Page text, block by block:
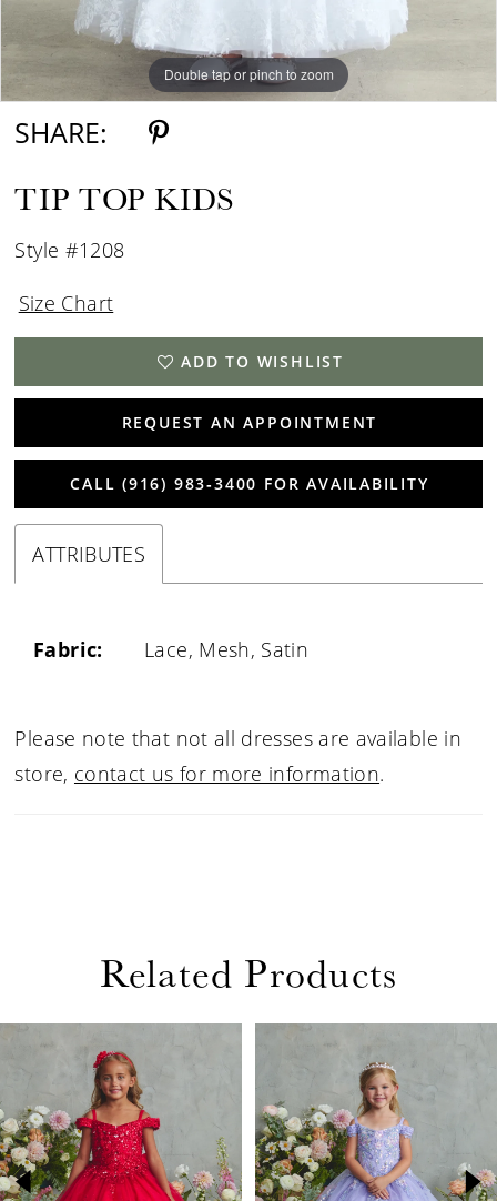
Double tap or pinch to zoom
SHARE:
TIP TOP KIDS
Style #1208
Size Chart
ADD TO WISHLIST
REQUEST AN APPOINTMENT
CALL (916) 983‑3400 FOR AVAILABILITY
ATTRIBUTES
Fabric: Lace, Mesh, Satin
Please note that not all dresses are available in
store, contact us for more information.
Related Products
Related
Products
Carousel
end
AUTOPLAY
SLIDE
SLIDE
2
3